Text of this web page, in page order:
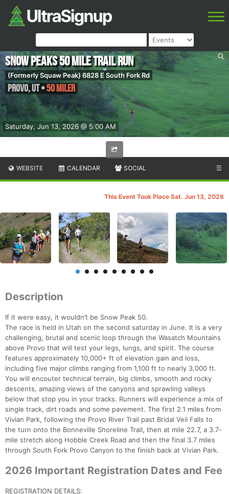
Saturday, Jun 13, 2026 @ 5:00 AM
Snow Peaks 50 Mile Trail Run
(Formerly Squaw Peak) 6828 E South Fork Rd
Provo,UT•50 Miler
WEBSITE CALENDAR SOCIAL ☰
This Event Took Place Sat. Jun 13, 2026
Description
If it were easy, it wouldn’t be Snow Peak 50.
The race is held in Utah on the second saturday in June. It is a very
challenging, brutal and scenic loop through the Wasatch Mountains
above Provo that will test your legs, lungs, and spirit. The course
features approximately 10,000+ ft of elevation gain and loss,
including five major climbs ranging from 1,100 ft to nearly 3,000 ft.
You will encouter technical terrain, big climbs, smooth and rocky
descents, amazing views of the canyons and sprawling valleys
below that stop you in your tracks. Runners will experience a mix of
single track, dirt roads and some pavement. The first 2.1 miles from
Vivian Park, following the Provo River Trail past Bridal Veil Falls to
the turn onto the Bonneville Shoreline Trail, then at mile 22.7, a 3.7-
mile stretch along Hobble Creek Road and then the final 3.7 miles
through South Fork Provo Canyon to the finish back at Vivian Park.
2026 Important Registration Dates and Fee
REGISTRATION DETAILS: